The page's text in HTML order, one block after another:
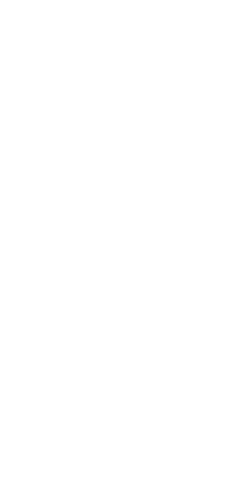
10140 Thailand